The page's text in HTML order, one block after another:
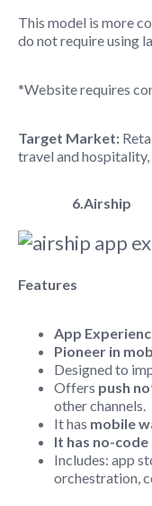
This model is more
do not require using
*Website requires
Target Market:
travel and
6.Airship
Features
App
Pioneer in
Designed to
Offers push
other channels.
It has mobile
It has no-
Includes: app
orchestration,